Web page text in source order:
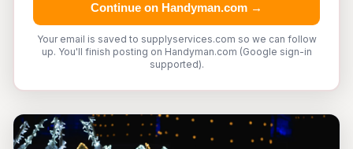
Continue on Handyman.com →
Your email is saved to supplyservices.com so we can follow
up. You'll finish posting on Handyman.com (Google sign-in
supported).